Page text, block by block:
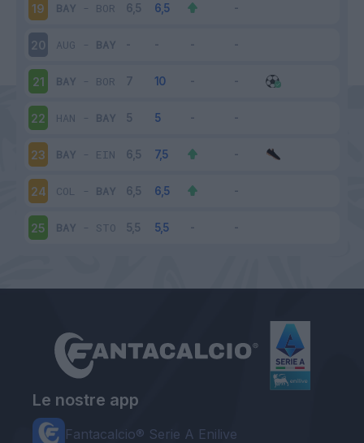
19 BAY - BOR
20 AUG - BAY
21 BAY - BOR
22 HAN - BAY
23 BAY - EIN
24 COL - BAY
25 BAY - STO
Le nostre app
Fantacalcio® Serie A Enilive